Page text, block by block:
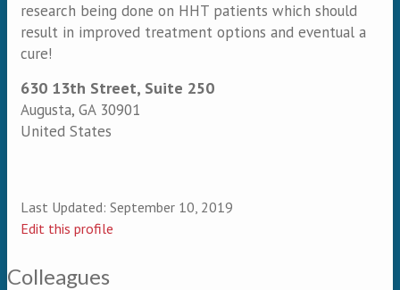
research being done on HHT patients which should
result in improved treatment options and eventual a
cure!
630 13th Street, Suite 250
Augusta, GA 30901
United States
Last Updated: September 10, 2019
Edit this profile
Colleagues